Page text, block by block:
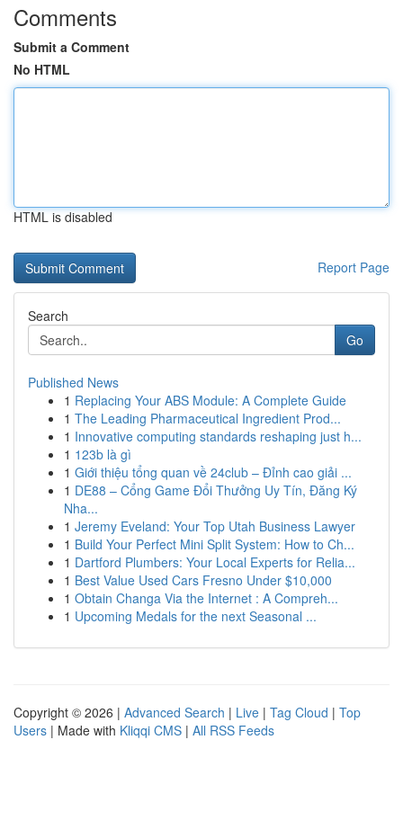
Comments
Submit a Comment
No HTML
HTML is disabled
Report Page
Search
Go
Published News
1 Replacing Your ABS Module: A Complete Guide
1 The Leading Pharmaceutical Ingredient Prod...
1 Innovative computing standards reshaping just h...
1 123b là gì
1 Giới thiệu tổng quan về 24club – Đỉnh cao giải ...
1 DE88 – Cổng Game Đổi Thưởng Uy Tín, Đăng Ký
Nha...
1 Jeremy Eveland: Your Top Utah Business Lawyer
1 Build Your Perfect Mini Split System: How to Ch...
1 Dartford Plumbers: Your Local Experts for Relia...
1 Best Value Used Cars Fresno Under $10,000
1 Obtain Changa Via the Internet : A Compreh...
1 Upcoming Medals for the next Seasonal ...
Copyright © 2026 | Advanced Search | Live | Tag Cloud | Top
Users | Made with Kliqqi CMS | All RSS Feeds